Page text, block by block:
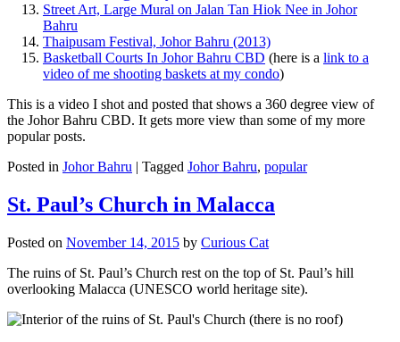
Street Art, Large Mural on Jalan Tan Hiok Nee in Johor
Bahru
Thaipusam Festival, Johor Bahru (2013)
Basketball Courts In Johor Bahru CBD (here is a link to a
video of me shooting baskets at my condo)
This is a video I shot and posted that shows a 360 degree view of
the Johor Bahru CBD. It gets more view than some of my more
popular posts.
Posted in Johor Bahru | Tagged Johor Bahru, popular
St. Paul’s Church in Malacca
Posted on November 14, 2015 by Curious Cat
The ruins of St. Paul’s Church rest on the top of St. Paul’s hill
overlooking Malacca (UNESCO world heritage site).